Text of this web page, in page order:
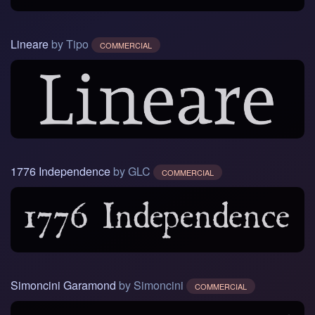
Lineare by Tipo COMMERCIAL
1776 Independence by GLC COMMERCIAL
Simoncini Garamond by Simoncini COMMERCIAL